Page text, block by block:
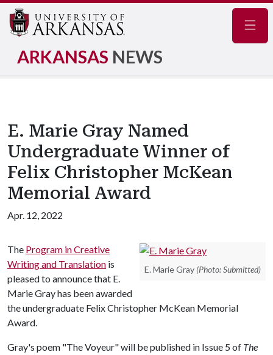
ARKANSAS NEWS
E. Marie Gray Named
Undergraduate Winner of
Felix Christopher McKean
Memorial Award
Apr. 12, 2022
E. Marie Gray (Photo: Submitted)
The Program in Creative
Writing and Translation is
pleased to announce that E.
Marie Gray has been awarded
the undergraduate Felix Christopher McKean Memorial
Award.
Gray's poem "The Voyeur" will be published in Issue 5 of The